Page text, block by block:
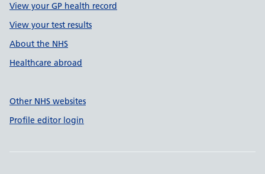
View your GP health record
View your test results
About the NHS
Healthcare abroad
Other NHS websites
Profile editor login